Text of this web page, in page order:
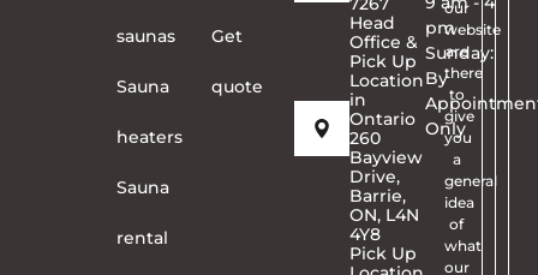
saunas
Sauna
heaters
Sauna
rental
Get
quote
Head
Office &
Pick Up
Location
in
Ontario
260
Bayview
Drive,
Barrie,
ON, L4N
4Y8
Pick Up
pm
Sunday:
By
Only
our
website
are
there
to
give
you
a
general
idea
of
what
our